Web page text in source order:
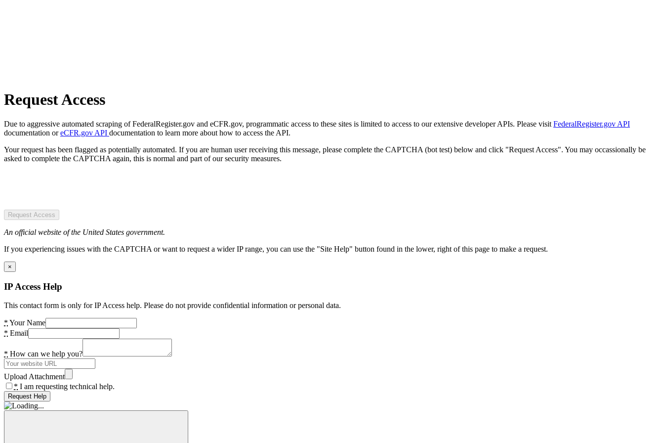
Request Access
Due to aggressive automated scraping of FederalRegister.gov and eCFR.gov, programmatic access to these sites is limited to access to our extensive developer APIs. Please visit FederalRegister.gov API
documentation oreCFR.gov API documentation to learn more about how to access the API.
Your request has been flagged as potentially automated. If you are human user receiving this message, please complete the CAPTCHA (bot test) below and click "Request Access". You may occassionally be
asked to complete the CAPTCHA again, this is normal and part of our security measures.
Request Access
An official website of the United States government.
If you experiencing issues with the CAPTCHA or want to request a wider IP range, you can use the "Site Help" button found in the lower, right of this page to make a request.
×
IP Access Help
This contact form is only for IP Access help. Please do not provide confidential information or personal data.
* Your Name
* Email
* How can we help you?
Upload Attachment
* I am requesting technical help.